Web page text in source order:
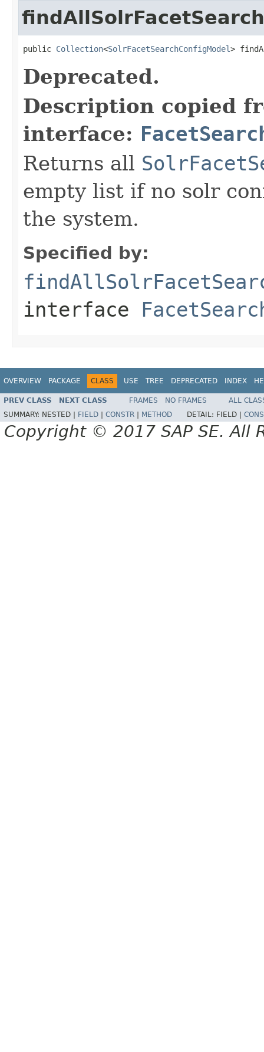
public Collection<SolrFacetSearchConfigModel>
Deprecated.
Description copied
interface:
Returns all
empty list if no solr
the system.
Specified by:
interface
OVERVIEW PACKAGE CLASS USE TREE DEPRECATED INDEX
PREV CLASS NEXT CLASS FRAMES NO FRAMES
ALL
SUMMARY: NESTED | FIELD CONSTR METHOD DETAIL: FIELD |
Copyright © 2017 SAP SE. All